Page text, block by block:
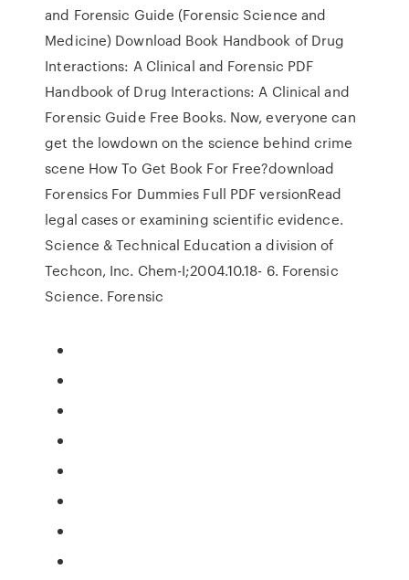
and Forensic Guide (Forensic Science and
Medicine) Download Book Handbook of Drug
Interactions: A Clinical and Forensic PDF
Handbook of Drug Interactions: A Clinical and
Forensic Guide Free Books. Now, everyone can
get the lowdown on the science behind crime
scene How To Get Book For Free?download
Forensics For Dummies Full PDF versionRead
legal cases or examining scientific evidence.
Science & Technical Education a division of
Techcon, Inc. Chem-I;2004.10.18- 6. Forensic
Science. Forensic